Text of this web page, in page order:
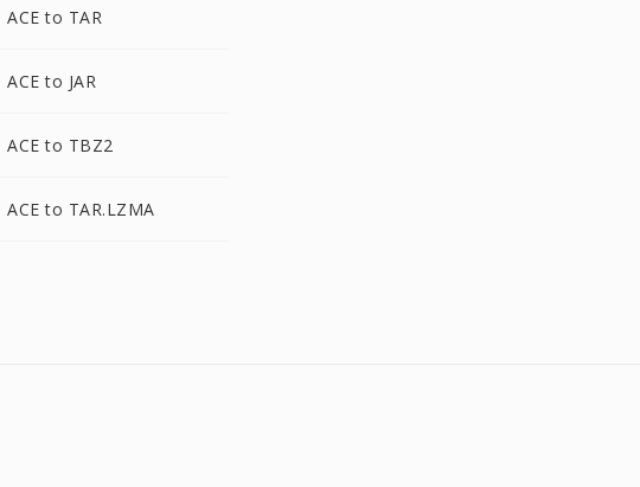
ACE to TAR
ACE to JAR
ACE to TBZ2
ACE to TAR.LZMA